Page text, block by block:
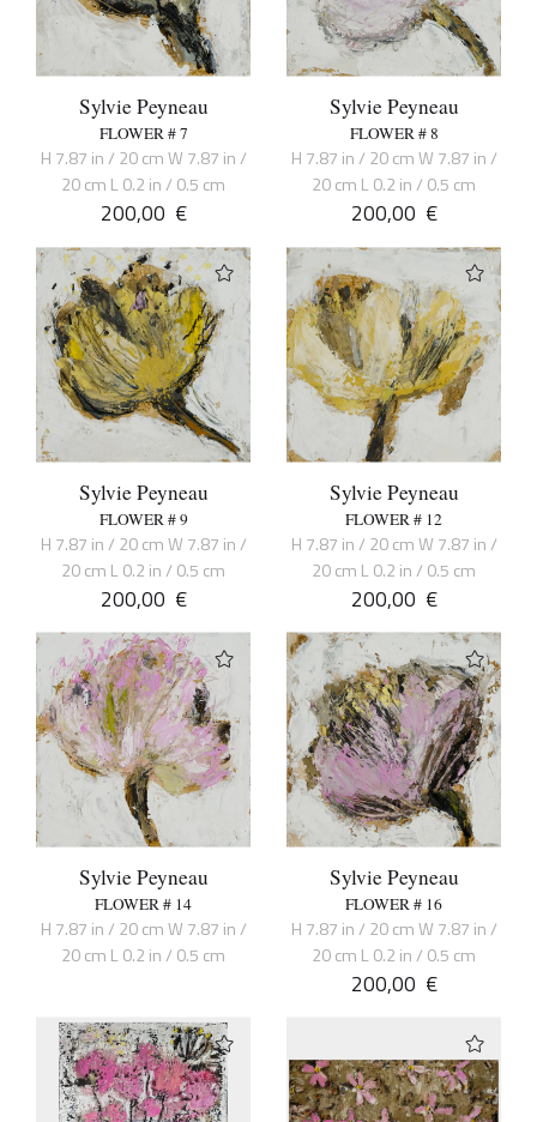
Sylvie Peyneau
FLOWER # 7
H 7.87 in / 20 cm W 7.87 in /
20 cm L 0.2 in / 0.5 cm
200,00 €
Sylvie Peyneau
FLOWER # 8
H 7.87 in / 20 cm W 7.87 in /
20 cm L 0.2 in / 0.5 cm
200,00 €
Sylvie Peyneau
FLOWER # 9
H 7.87 in / 20 cm W 7.87 in /
20 cm L 0.2 in / 0.5 cm
200,00 €
Sylvie Peyneau
FLOWER # 12
H 7.87 in / 20 cm W 7.87 in /
20 cm L 0.2 in / 0.5 cm
200,00 €
Sylvie Peyneau
FLOWER # 14
H 7.87 in / 20 cm W 7.87 in /
20 cm L 0.2 in / 0.5 cm
Sylvie Peyneau
FLOWER # 16
H 7.87 in / 20 cm W 7.87 in /
20 cm L 0.2 in / 0.5 cm
200,00 €